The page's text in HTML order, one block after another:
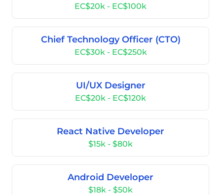
EC$20k - EC$100k
Chief Technology Officer (CTO)
EC$30k - EC$250k
UI/UX Designer
EC$20k - EC$120k
React Native Developer
$15k - $80k
Android Developer
$18k - $50k